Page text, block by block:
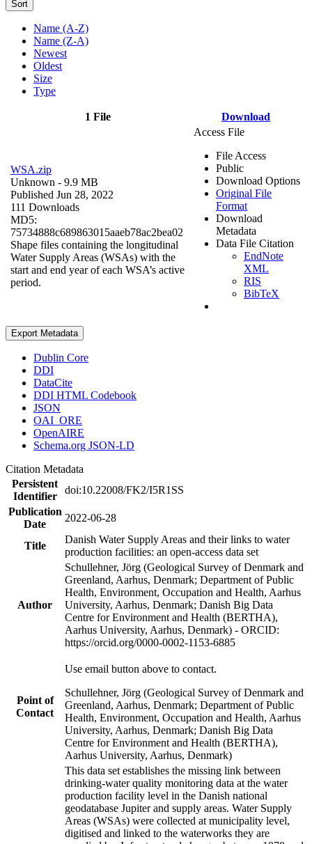
Sort
Name (A-Z)
Name (Z-A)
Newest
Oldest
Size
Type
1 File Download
WSA.zip
Unknown - 9.9 MB
Published Jun 28, 2022
111 Downloads
MD5:
75734888c689863015aaeb78ac2bea02
Shape files containing the longitudinal
Water Supply Areas (WSAs) with the
start and end year of each WSA’s active
period.
Access File
File Access
Public
Download Options
Original File
Format
Download
Metadata
Data File Citation
EndNote
XML
RIS
BibTeX
Export Metadata
Dublin Core
DDI
DataCite
DDI HTML Codebook
JSON
OAI_ORE
OpenAIRE
Schema.org JSON-LD
Citation Metadata
Persistent
Identifier
doi:10.22008/FK2/I5R1SS
Publication
Date
2022-06-28
Title
Danish Water Supply Areas and their links to water
production facilities: an open-access data set
Author
Schullehner, Jörg (Geological Survey of Denmark and
Greenland, Aarhus, Denmark; Department of Public
Health, Environment, Occupation and Health, Aarhus
University, Aarhus, Denmark; Danish Big Data
Centre for Environment and Health (BERTHA),
Aarhus University, Aarhus, Denmark) - ORCID:
https://orcid.org/0000-0002-1153-6885
Point of
Contact
Use email button above to contact.
Schullehner, Jörg (Geological Survey of Denmark and
Greenland, Aarhus, Denmark; Department of Public
Health, Environment, Occupation and Health, Aarhus
University, Aarhus, Denmark; Danish Big Data
Centre for Environment and Health (BERTHA),
Aarhus University, Aarhus, Denmark)
This data set establishes the missing link between
drinking-water quality monitoring data at the water
production facility level in the Danish national
geodatabase Jupiter and supply areas. Water Supply
Areas (WSAs) were collected at municipality level,
digitised and linked to the waterworks they are